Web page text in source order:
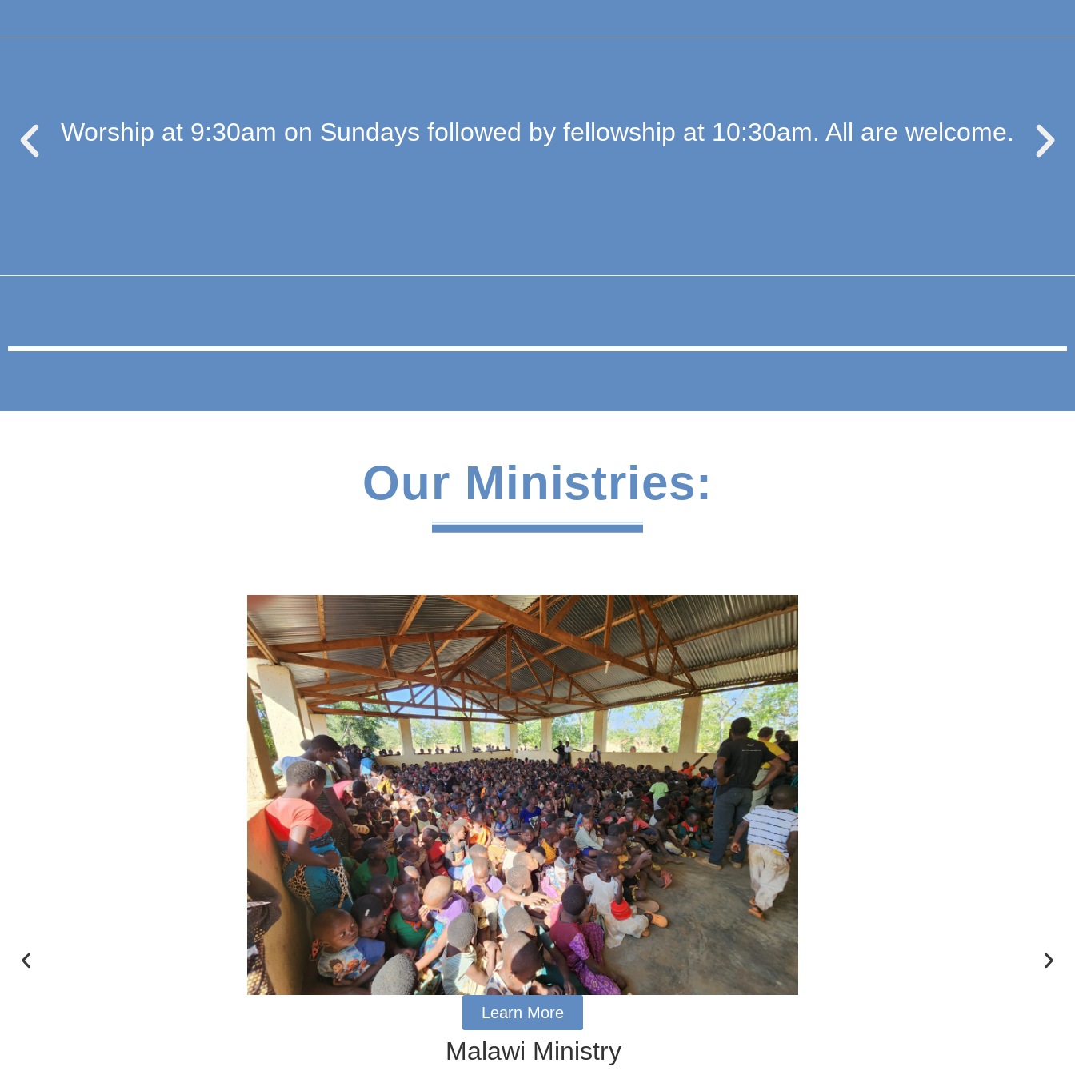
Worship at 9:30am on Sundays followed by fellowship at 10:30am. All are welcome.
Our Ministries:
Learn More
Malawi Ministry